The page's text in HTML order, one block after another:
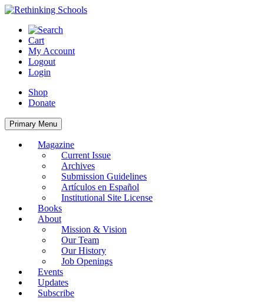
Skip
content
Cart
My Account
Logout
Login
Shop
Donate
Primary Menu
Magazine
Current Issue
Archives
Submission Guidelines
Artículos en Español
Institutional Site License
Books
About
Mission & Vision
Our Team
Our History
Job Openings
Events
Updates
Subscribe